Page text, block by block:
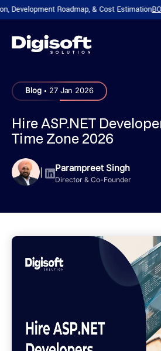
Roadmap, & Cost EstimationBOOK A
Blog . 27 Jan 2026
Hire ASP.NET
Time Zone 2026
| Parampreet Singh
Director & Co-Founder